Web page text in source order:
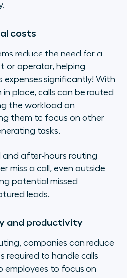
costs
reduce the need for a
or operator, helping
expenses significantly! With
place, calls can be routed
the workload on
them to focus on other
tasks.
and after-hours routing
miss a call, even outside
potential missed
leads.
and productivity
companies can reduce
required to handle calls
employees to focus on